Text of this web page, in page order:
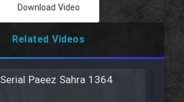
Download Video
Related Videos
Serial Paeez Sahra 1364